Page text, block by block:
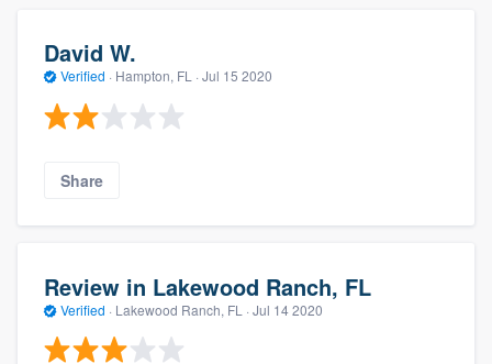
David W.
Verified · Hampton, FL · Jul 15 2020
Share
Review in Lakewood Ranch, FL
Verified · Lakewood Ranch, FL · Jul 14 2020